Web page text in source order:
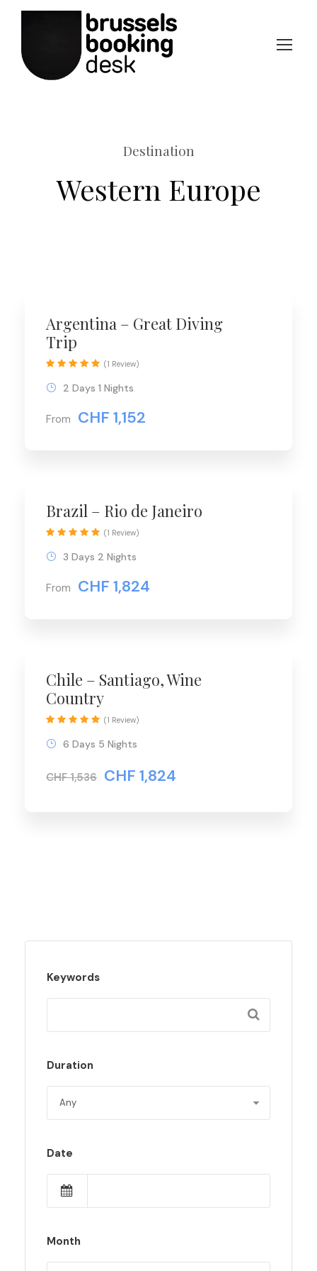
Destination
Western Europe
Argentina – Great Diving
Trip
From CHF 1,152
2 Days 1 Nights
(1 Review)
Brazil – Rio de Janeiro
From CHF 1,824
3 Days 2 Nights
(1 Review)
Chile – Santiago, Wine
Country
CHF 1,536 CHF 1,824
6 Days 5 Nights
(1 Review)
Keywords
Duration
Date
Month